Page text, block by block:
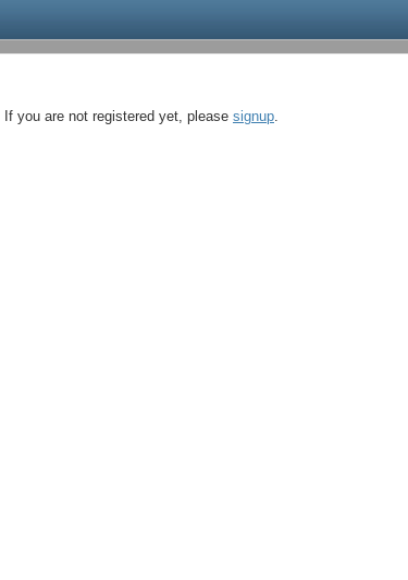
. If you are not registered yet, please signup